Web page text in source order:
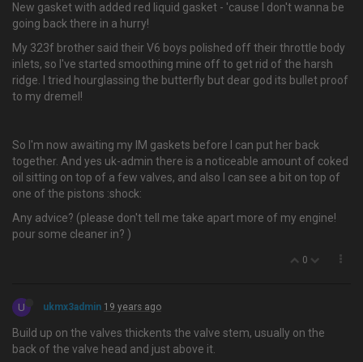
New gasket with added red liquid gasket - 'cause I don't wanna be
going back there in a hurry!
My 323f brother said their V6 boys polished off their throttle body
inlets, so I've started smoothing mine off to get rid of the harsh
ridge. I tried hourglassing the butterfly but dear god its bullet proof
to my dremel!
So I'm now awaiting my IM gaskets before I can put her back
together. And yes uk-admin there is a noticeable amount of coked
oil sitting on top of a few valves, and also I can see a bit on top of
one of the pistons :shock:
Any advice? (please don't tell me take apart more of my engine!
pour some cleaner in? )
0
U ukmx3admin 19 years ago
Build up on the valves thickents the valve stem, usually on the
back of the valve head and just above it.